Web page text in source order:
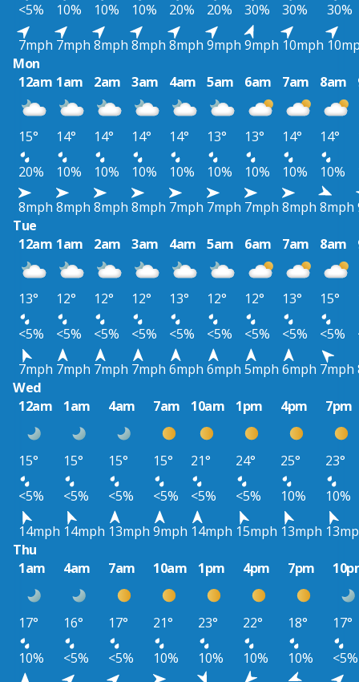
<5%
10% 10% 10% 20% 20% 30% 30%
30%
7mph 7mph 8mph 8mph 8mph 9mph 9mph 10mph
Mon
12am 1am 2am 3am 4am 5am 6am 7am 8am
15° 14° 14° 14° 14° 13° 13° 14° 14°
20%
10% 10% 10% 10% 10% 10% 10% 10%
8mph 8mph 8mph 8mph 7mph 7mph 7mph 8mph 8mph
Tue
12am 1am 2am 3am 4am 5am 6am 7am 8am
13° 12° 12° 12° 13° 12° 12° 13° 15°
<5%
<5% <5% <5% <5% <5% <5% <5% <5%
7mph 7mph 7mph 7mph 6mph 6mph 5mph 6mph 7mph
Wed
12am
1am 4am 7am 10am 1pm 4pm 7pm
15° 15° 15° 15° 21° 24° 25°
23°
<5%
<5% <5% <5% <5% <5% 10%
10%
14mph 14mph 13mph 9mph 14mph 15mph 13mph
Thu
1am
4am 7am 10am 1pm 4pm 7pm
17° 16° 17° 21° 23° 22° 18°
17°
10%
<5% <5% 10% 10% 10% 10%
<5%